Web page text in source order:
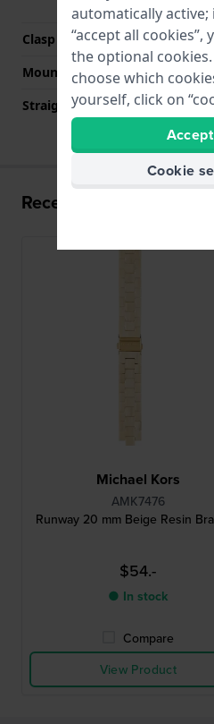
Clasp color
Mount type
Straight strap mount
Recently viewed
Michael Kors
AMK7476
Runway 20 mm Beige Resin
$54.-
● In stock
Compare
View Product
automatically active;
“accept all cookies”,
the optional
choose which
yourself, click on
Cookie